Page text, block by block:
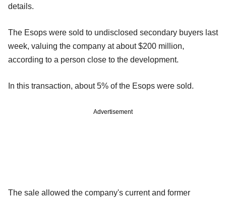
details.
The Esops were sold to undisclosed secondary buyers last
week, valuing the company at about $200 million,
according to a person close to the development.
In this transaction, about 5% of the Esops were sold.
Advertisement
The sale allowed the company's current and former